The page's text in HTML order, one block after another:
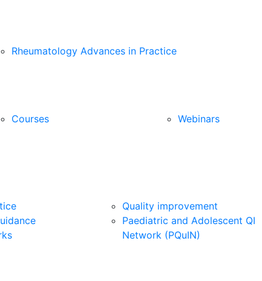
Rheumatology Advances in Practice
Courses Webinars
Quality improvement
Paediatric and Adolescent QI
Network (PQuIN)